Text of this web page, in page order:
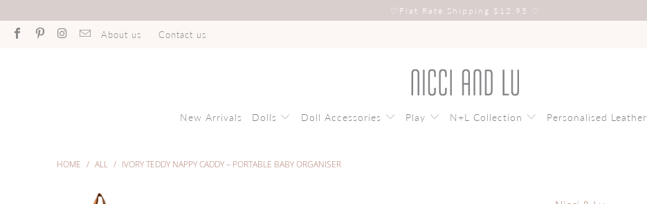
Flat Rate Shipping $12.95
About us Contact us
New Arrivals Dolls Doll Accessories Play N+L Collection Personalised Leather
HOME / ALL / IVORY TEDDY NAPPY CADDY – PORTABLE BABY ORGANISER